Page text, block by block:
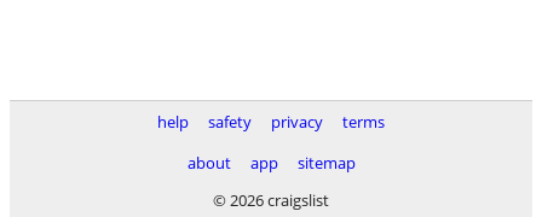
help safety privacy
terms
about
app
sitemap
© 2026 craigslist